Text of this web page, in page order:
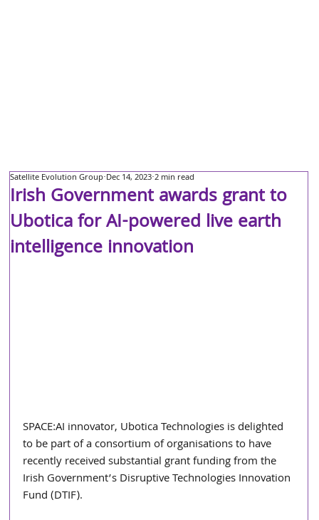
Irish Government awards grant to
Ubotica for AI-powered live earth
intelligence innovation
Satellite Evolution Group Dec 14, 2023 2 min read
SPACE:AI innovator, Ubotica Technologies is delighted
to be part of a consortium of organisations to have
recently received substantial grant funding from the
Irish Government’s Disruptive Technologies Innovation
Fund (DTIF).